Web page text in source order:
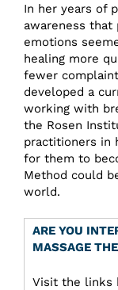
In her years of
awareness
emotions
healing more
fewer
developed a
working with
the Rosen
practitioners in
for them to
Method could
world.
ARE YOU
MASSAGE
Visit the links